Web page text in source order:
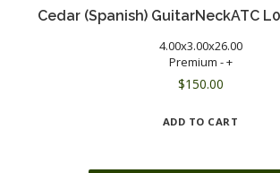
Cedar (Spanish) GuitarNeckATC
4.00x3.00x26.00
Premium - +
$150.00
ADD TO CART